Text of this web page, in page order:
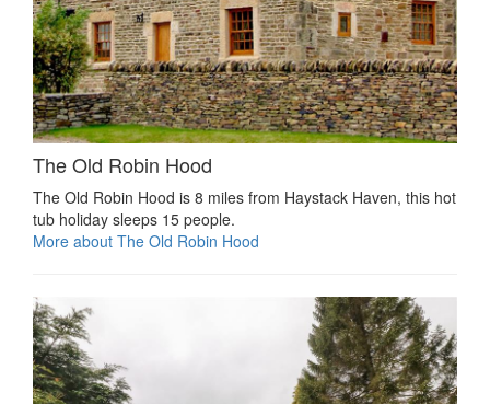
The Old Robin Hood
The Old Robin Hood is 8 miles from Haystack Haven, this hot
tub holiday sleeps 15 people.
More about The Old Robin Hood